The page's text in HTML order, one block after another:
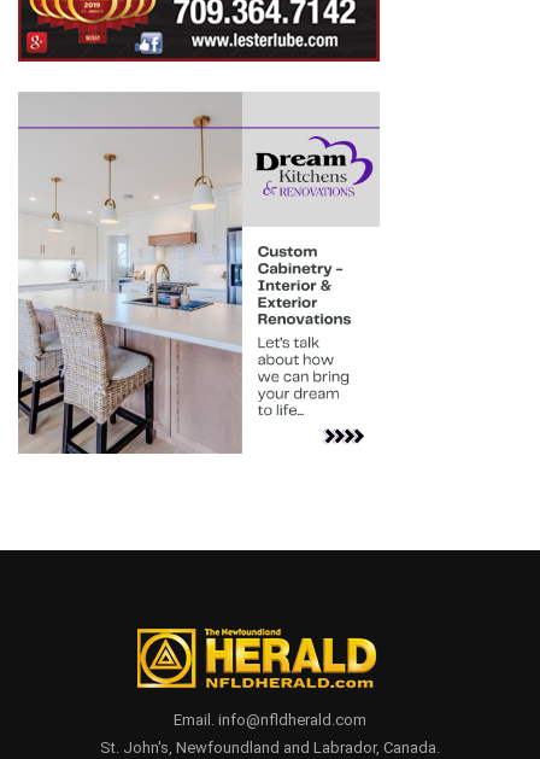
Email. info@nfldherald.com
St. John's, Newfoundland and Labrador, Canada.